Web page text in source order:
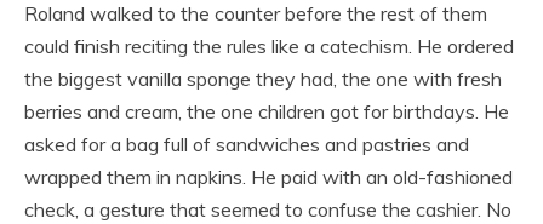
Roland walked to the counter before the rest of them
could finish reciting the rules like a catechism. He ordered
the biggest vanilla sponge they had, the one with fresh
berries and cream, the one children got for birthdays. He
asked for a bag full of sandwiches and pastries and
wrapped them in napkins. He paid with an old-fashioned
check, a gesture that seemed to confuse the cashier. No